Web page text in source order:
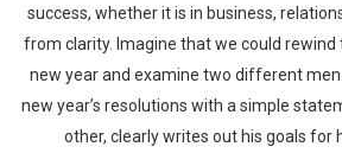
success, whether it is in business,
from clarity. Imagine that we could
new year and examine two different
new year’s resolutions with a simple
other, clearly writes out his goals for